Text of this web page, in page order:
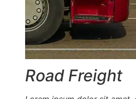
Road Freight